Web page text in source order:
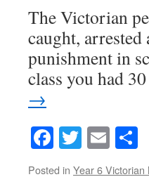
The Victorian
caught,
punishment in
class you had
→
Facebook
Twitter
Email
Posted in Year 6 Victorian